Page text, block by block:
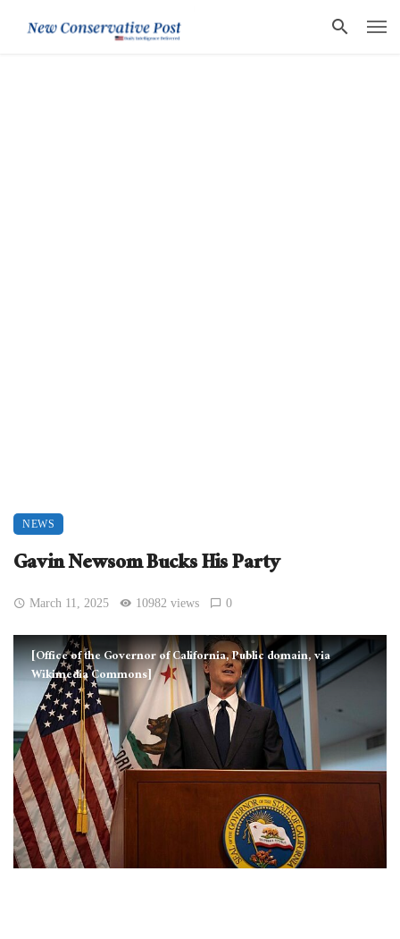
NEWS
Gavin Newsom Bucks His Party
March 11, 2025 10982 views 0
[Office of the Governor of California, Public domain, via
Wikimedia Commons]